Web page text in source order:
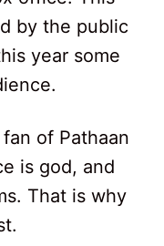
by the public
year some
of Pathaan
is god, and
That is why